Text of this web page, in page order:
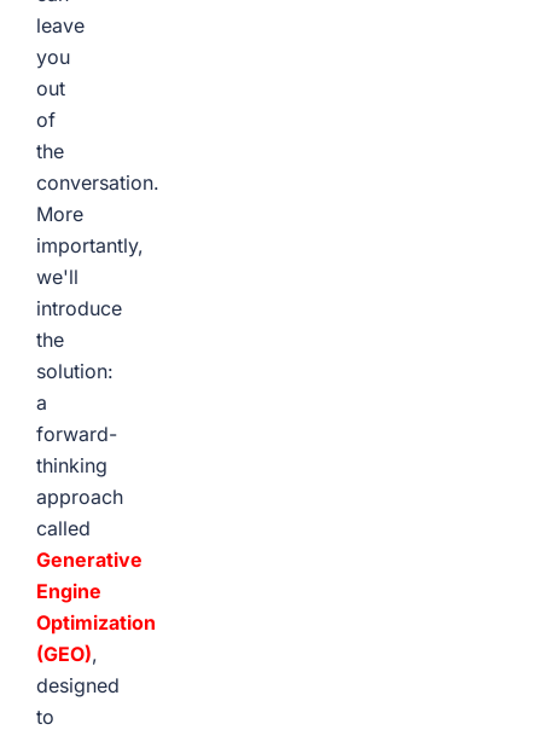
leave
you
out
of
the
conversation.
More
importantly,
we'll
introduce
the
solution:
a
forward-
thinking
approach
called
Generative
Engine
Optimization
(GEO),
designed
to